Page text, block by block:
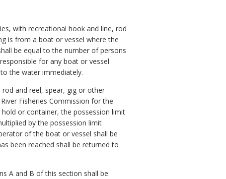
with recreational hook and line, rod
is from a boat or vessel where the
be equal to the number of persons
for any boat or vessel
the water immediately.
and reel, spear, gig or other
Fisheries Commission for the
or container, the possession limit
by the possession limit
of the boat or vessel shall be
been reached shall be returned to
A and B of this section shall be